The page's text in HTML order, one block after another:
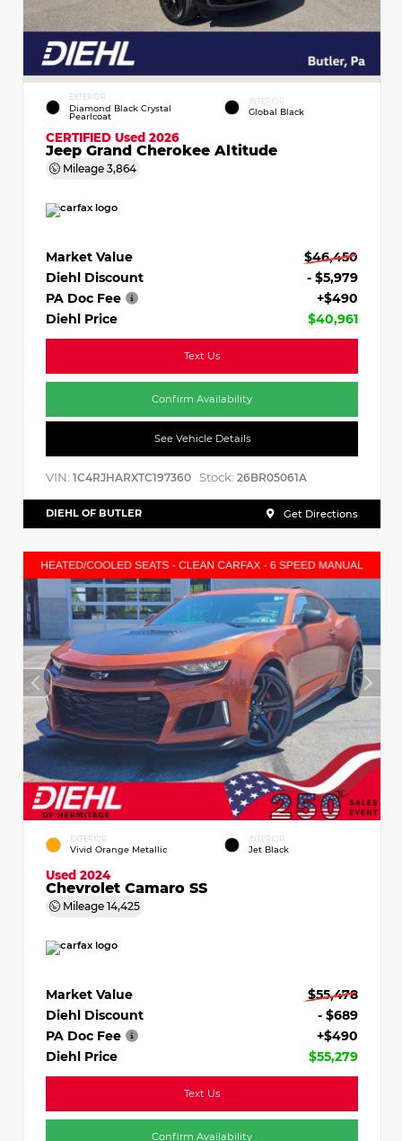
EXTERIOR
Diamond Black Crystal
Pearlcoat
INTERIOR
Global Black
CERTIFIED Used 2026
Jeep Grand Cherokee Altitude
Mileage 3,864
Market Value
$46,450
Diehl Discount
- $5,979
PA Doc Fee
+$490
Diehl Price
$40,961
Text Us
Confirm Availability
See Vehicle Details
VIN: 1C4RJHARXTC197360 Stock: 26BR05061A
DIEHL OF BUTLER Get Directions
EXTERIOR
Vivid Orange Metallic
INTERIOR
Jet Black
Used 2024
Chevrolet Camaro SS
Mileage 14,425
Market Value
$55,478
Diehl Discount
- $689
PA Doc Fee
+$490
Diehl Price
$55,279
Text Us
Confirm Availability